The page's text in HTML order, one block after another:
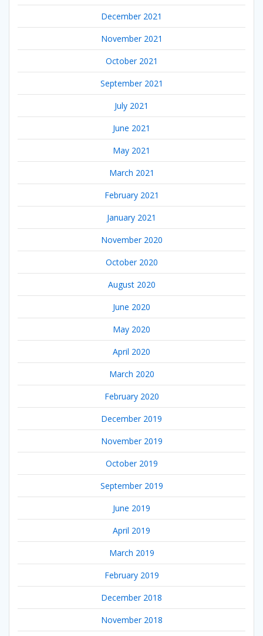
December 2021
November 2021
October 2021
September 2021
July 2021
June 2021
May 2021
March 2021
February 2021
January 2021
November 2020
October 2020
August 2020
June 2020
May 2020
April 2020
March 2020
February 2020
December 2019
November 2019
October 2019
September 2019
June 2019
April 2019
March 2019
February 2019
December 2018
November 2018